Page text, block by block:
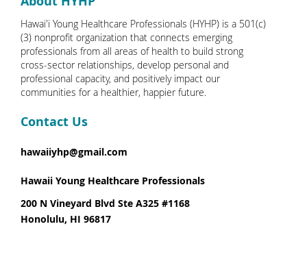
Hawai'i Young Healthcare Professionals (HYHP) is a 501(c)
(3) nonprofit organization that connects emerging
professionals from all areas of health to build strong
cross-sector relationships, develop personal and
professional capacity, and positively impact our
communities for a healthier, happier future.
Contact Us
hawaiiyhp@gmail.com
Hawaii Young Healthcare Professionals
200 N Vineyard Blvd Ste A325 #1168
Honolulu, HI 96817